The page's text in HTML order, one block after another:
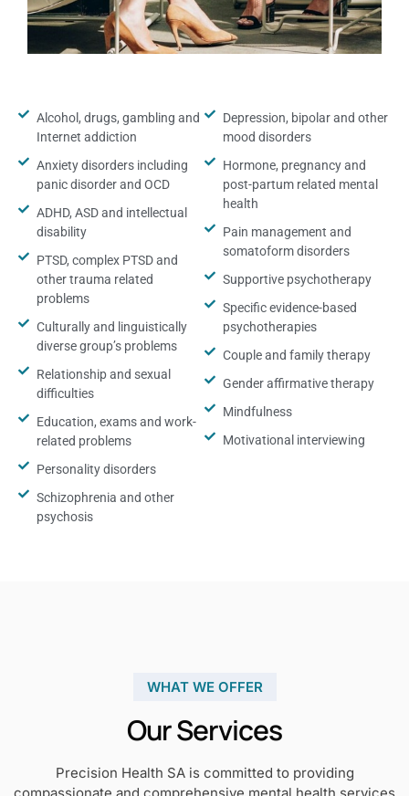
Alcohol, drugs, gambling and
Internet addiction
Anxiety disorders including
panic disorder and OCD
ADHD, ASD and intellectual
disability
PTSD, complex PTSD and
other trauma related
problems
Culturally and linguistically
diverse group’s problems
Relationship and sexual
difficulties
Education, exams and work-
related problems
Personality disorders
Schizophrenia and other
psychosis
Depression, bipolar and other
mood disorders
Hormone, pregnancy and
post-partum related mental
health
Pain management and
somatoform disorders
Supportive psychotherapy
Specific evidence-based
psychotherapies
Couple and family therapy
Gender affirmative therapy
Mindfulness
Motivational interviewing
WHAT WE OFFER
Our Services
Precision Health SA is committed to providing
compassionate and comprehensive mental health services